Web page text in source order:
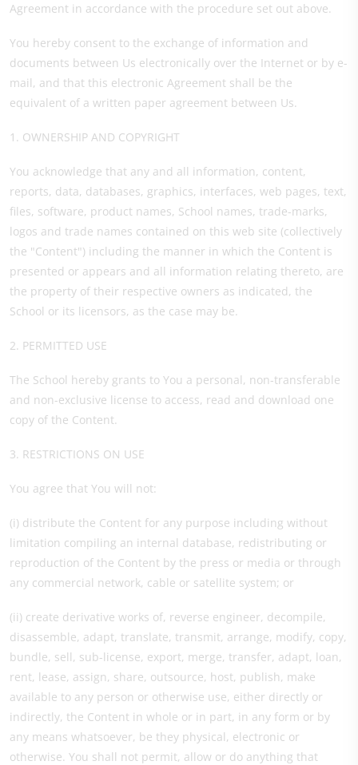
Agreement in accordance with the procedure set out above.
You hereby consent to the exchange of information and
documents between Us electronically over the Internet or by e-
mail, and that this electronic Agreement shall be the
equivalent of a written paper agreement between Us.
1. OWNERSHIP AND COPYRIGHT
You acknowledge that any and all information, content,
reports, data, databases, graphics, interfaces, web pages, text,
files, software, product names, School names, trade-marks,
logos and trade names contained on this web site (collectively
the "Content") including the manner in which the Content is
presented or appears and all information relating thereto, are
the property of their respective owners as indicated, the
School or its licensors, as the case may be.
2. PERMITTED USE
The School hereby grants to You a personal, non-transferable
and non-exclusive license to access, read and download one
copy of the Content.
3. RESTRICTIONS ON USE
You agree that You will not:
(i) distribute the Content for any purpose including without
limitation compiling an internal database, redistributing or
reproduction of the Content by the press or media or through
any commercial network, cable or satellite system; or
(ii) create derivative works of, reverse engineer, decompile,
disassemble, adapt, translate, transmit, arrange, modify, copy,
bundle, sell, sub-license, export, merge, transfer, adapt, loan,
rent, lease, assign, share, outsource, host, publish, make
available to any person or otherwise use, either directly or
indirectly, the Content in whole or in part, in any form or by
any means whatsoever, be they physical, electronic or
otherwise. You shall not permit, allow or do anything that